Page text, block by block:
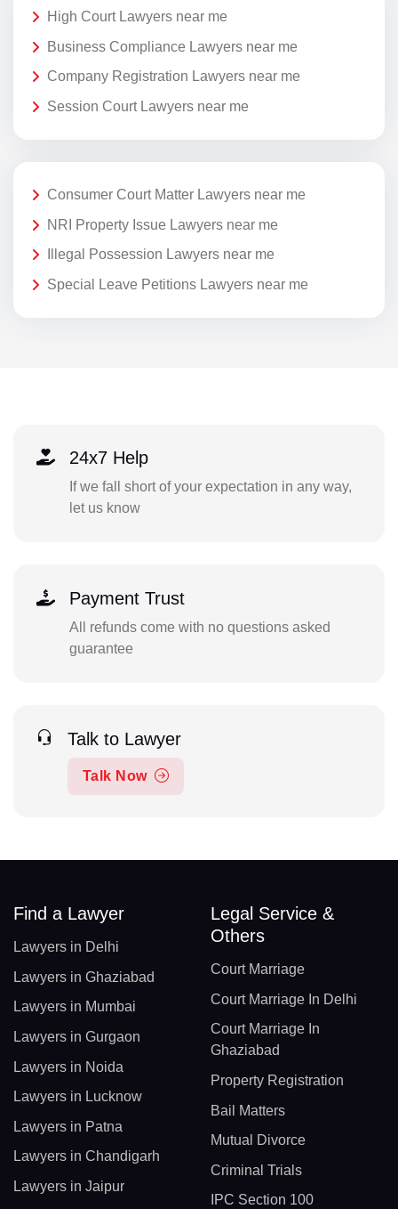
High Court Lawyers near me
Business Compliance Lawyers near me
Company Registration Lawyers near me
Session Court Lawyers near me
Consumer Court Matter Lawyers near me
NRI Property Issue Lawyers near me
Illegal Possession Lawyers near me
Special Leave Petitions Lawyers near me
24x7 Help
If we fall short of your expectation in any way,
let us know
Payment Trust
All refunds come with no questions asked
guarantee
Talk to Lawyer
Talk Now
Find a Lawyer
Lawyers in Delhi
Lawyers in Ghaziabad
Lawyers in Mumbai
Lawyers in Gurgaon
Lawyers in Noida
Lawyers in Lucknow
Lawyers in Patna
Lawyers in Chandigarh
Lawyers in Jaipur
Legal Service &
Others
Court Marriage
Court Marriage In Delhi
Court Marriage In
Ghaziabad
Property Registration
Bail Matters
Mutual Divorce
Criminal Trials
IPC Section 100